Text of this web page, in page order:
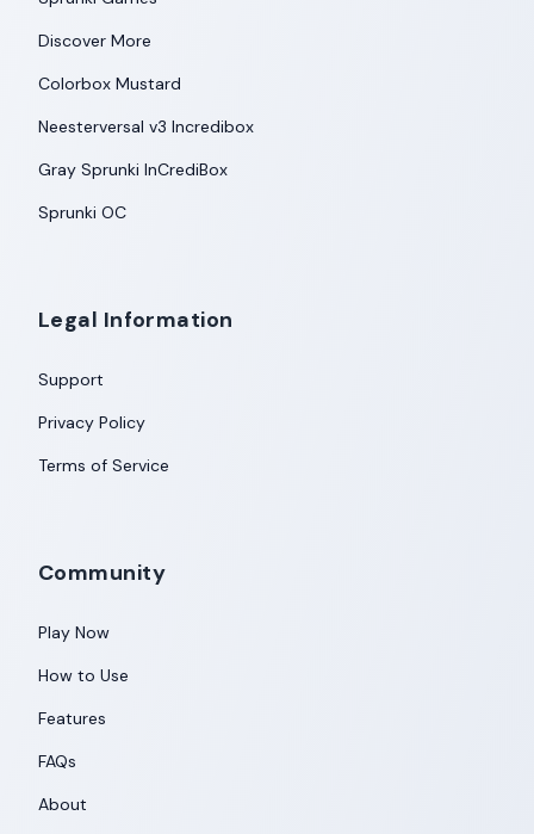
Discover More
Colorbox Mustard
Neesterversal v3 Incredibox
Gray Sprunki InCrediBox
Sprunki OC
Legal Information
Support
Privacy Policy
Terms of Service
Community
Play Now
How to Use
Features
FAQs
About